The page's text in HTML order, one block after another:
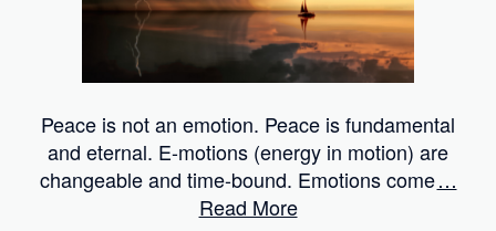
Peace is not an emotion. Peace is fundamental
and eternal. E-motions (energy in motion) are
changeable and time-bound. Emotions come…
Read More